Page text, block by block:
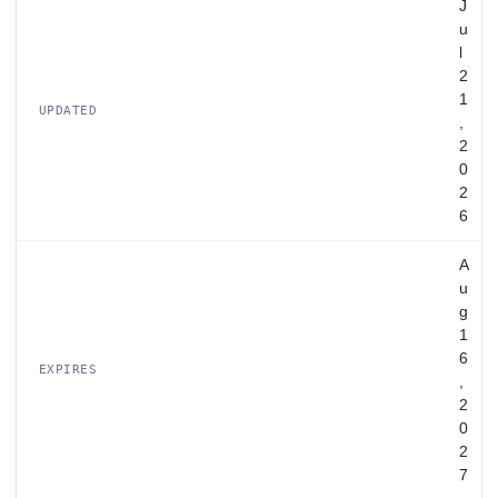
UPDATED
J
u
2
1
,
2
0
2
6
EXPIRES
A
u
g
1
6
,
2
0
2
7